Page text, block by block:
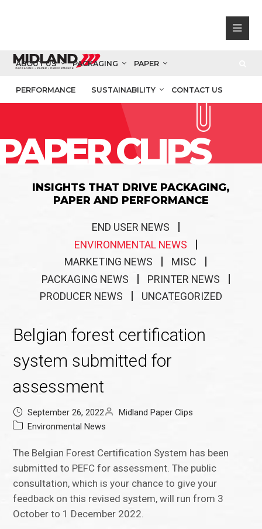
ABOUT US PACKAGING PAPER
PERFORMANCE SUSTAINABILITY CONTACT US
CLIPS
INSIGHTS THAT DRIVE PACKAGING,
PAPER AND PERFORMANCE
END USER NEWS
ENVIRONMENTAL NEWS
MARKETING NEWS
MISC
PACKAGING NEWS
PRINTER NEWS
PRODUCER NEWS
UNCATEGORIZED
Belgian forest certification
system submitted for
assessment
September 26, 2022
Midland Paper Clips
Environmental News
The Belgian Forest Certification System has been
submitted to PEFC for assessment. The public
consultation, which is your chance to give your
feedback on this revised system, will run from 3
October to 1 December 2022.